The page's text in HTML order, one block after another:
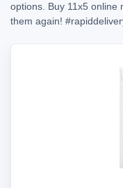
options. Buy 11x5 online
them again!